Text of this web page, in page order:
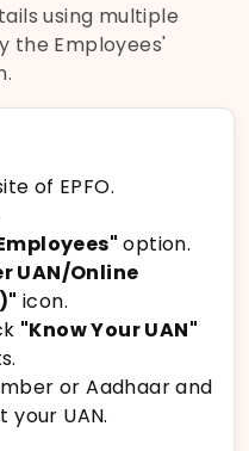
using multiple
the Employees'
of EPFO.
option.
UAN/Online
icon.
"Know Your UAN"
or Aadhaar and
your UAN.